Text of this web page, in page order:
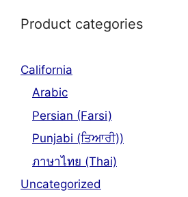
Product categories
California
Arabic
Persian (Farsi)
Punjabi (ਤਿਆਰੀ))
ภาษาไทย (Thai)
Uncategorized